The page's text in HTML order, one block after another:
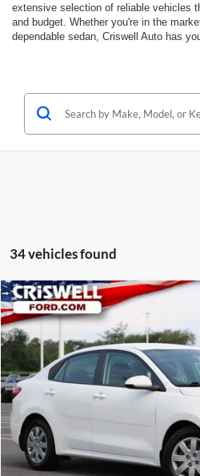
extensive selection of reliable vehicles
and budget. Whether you're in the
dependable sedan, Criswell Auto has
34 vehicles found
Used2022Kia RioLX
Criswell Ford
VIN:3KPA24AD8NE509260Stock: W0510
Available 73,598 mi
CRISWELL
Less
Retail Price:
Processing Fee:
Compare Vehicle